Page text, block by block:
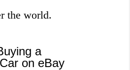
the world.
a
on eBay